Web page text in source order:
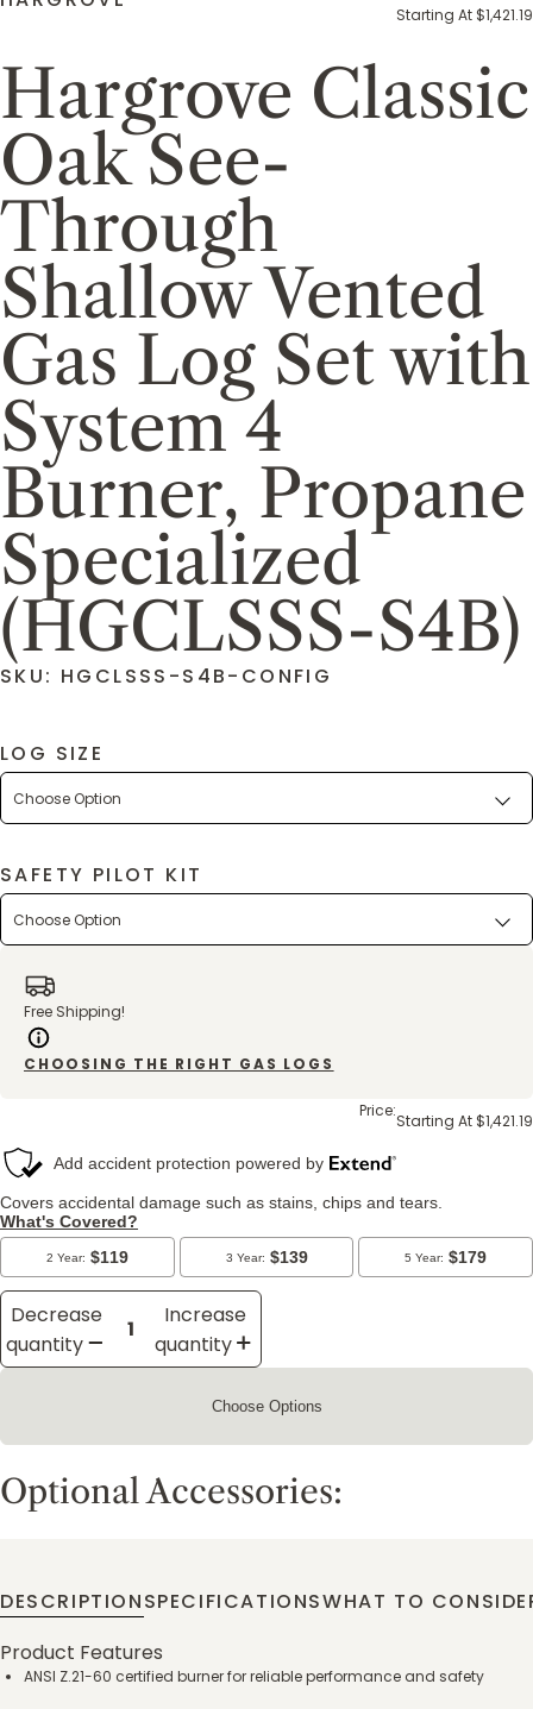
Starting At $1,421.19
Hargrove Classic
Oak See-
Through
Shallow Vented
Gas Log Set with
System 4
Burner, Propane
Specialized
(HGCLSSS-S4B)
SKU: HGCLSSS-S4B-CONFIG
LOG SIZE
SAFETY PILOT KIT
Free Shipping!
CHOOSING THE RIGHT GAS LOGS
Price:Starting At $1,421.19
Decrease
quantity
Increase
quantity
Choose Options
Optional Accessories:
DESCRIPTIONSPECIFICATIONSWHAT TO
Product Features
ANSI Z.21-60 certified burner for reliable performance and safety